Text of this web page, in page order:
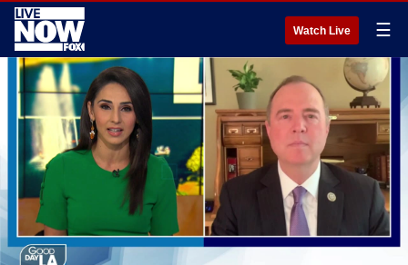
Watch Live ☰